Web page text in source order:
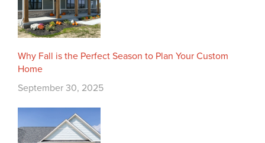
Why Fall is the Perfect Season to Plan Your Custom
Home
September 30, 2025